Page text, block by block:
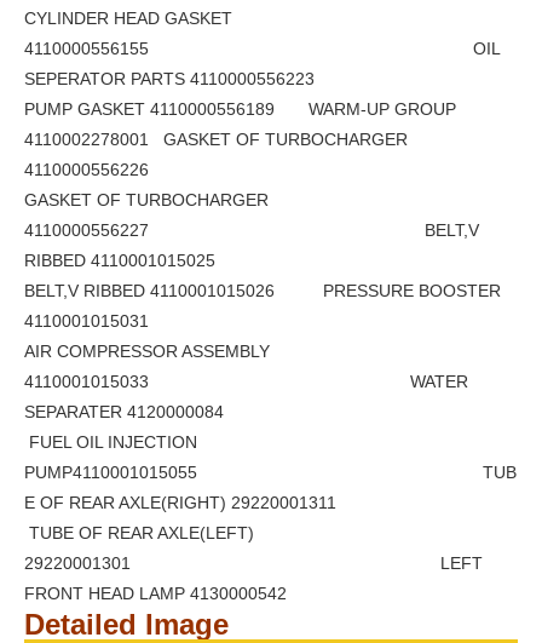
CYLINDER HEAD GASKET
4110000556155 OIL
SEPERATOR PARTS 4110000556223
PUMP GASKET 4110000556189 WARM-UP GROUP
4110002278001 GASKET OF TURBOCHARGER
4110000556226
GASKET OF TURBOCHARGER
4110000556227 BELT,V
RIBBED 4110001015025
BELT,V RIBBED 4110001015026 PRESSURE BOOSTER
4110001015031
AIR COMPRESSOR ASSEMBLY
4110001015033 WATER
SEPARATER 4120000084
FUEL OIL INJECTION
PUMP4110001015055 TUB
E OF REAR AXLE(RIGHT) 29220001311
TUBE OF REAR AXLE(LEFT)
29220001301 LEFT
FRONT HEAD LAMP 4130000542
Detailed Image